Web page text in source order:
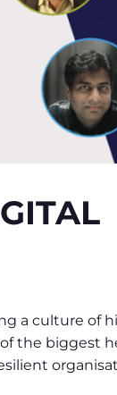
a culture of
the biggest